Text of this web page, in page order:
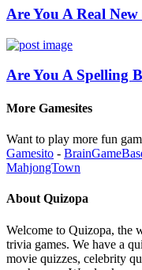
Are You A Real
Are You A Spelling
More Gamesites
Want to play more fun
Gamesito -
MahjongTown
About Quizopa
Welcome to Quizopa, the
trivia games. We have a
movie quizzes, celebrity